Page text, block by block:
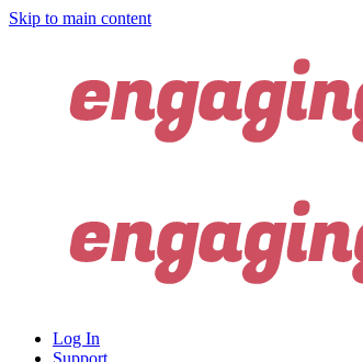
Skip to main content
Log In
Support